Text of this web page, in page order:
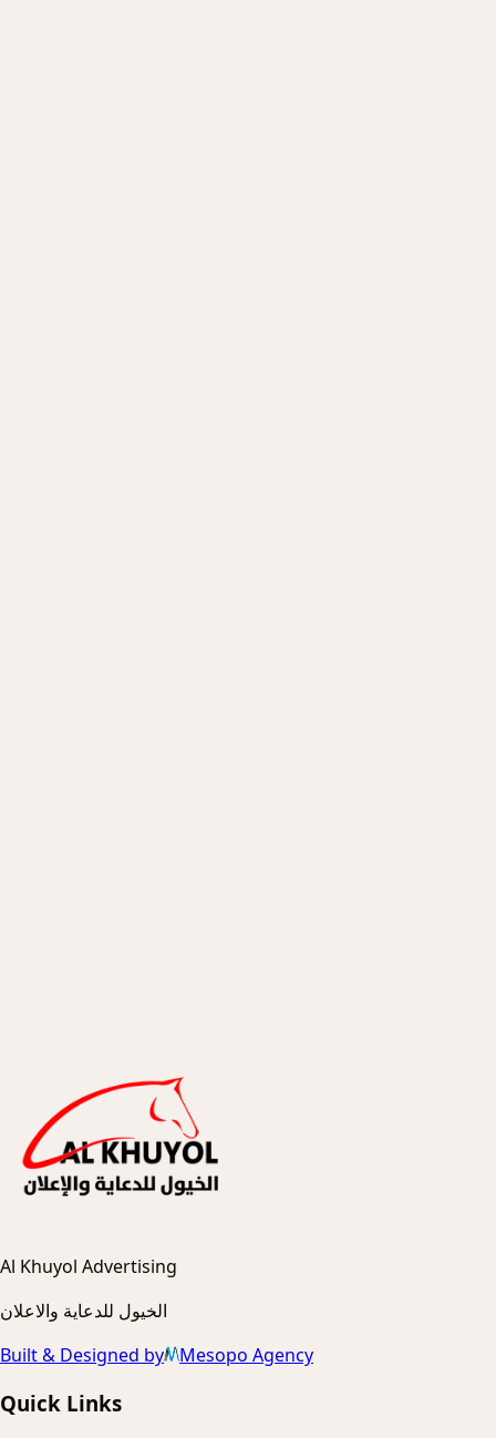
Al Khuyol Advertising
الخيول للدعاية والاعلان
Built & Designed by
Mesopo Agency
Quick Links